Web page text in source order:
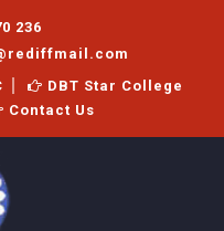
236
DBT Star College
Contact Us